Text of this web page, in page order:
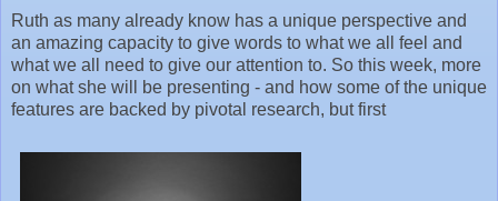
Ruth as many already know has a unique perspective and
an amazing capacity to give words to what we all feel and
what we all need to give our attention to. So this week, more
on what she will be presenting - and how some of the unique
features are backed by pivotal research, but first